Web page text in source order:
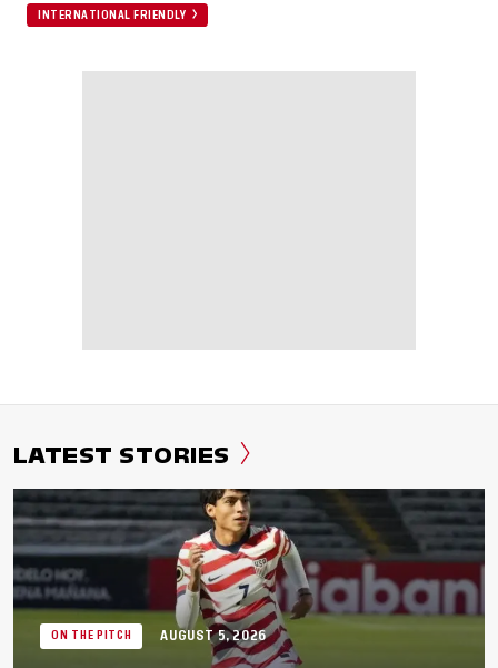
INTERNATIONAL FRIENDLY
LATEST STORIES
ON THE PITCH AUGUST 5, 2026